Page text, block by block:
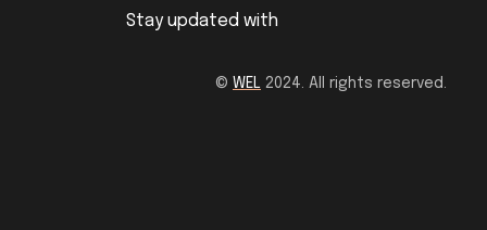
Stay updated with
© WEL 2024. All rights reserved.